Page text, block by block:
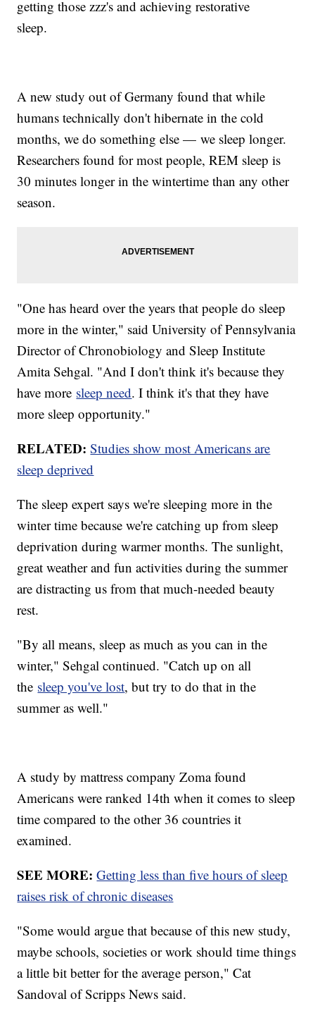
getting those zzz's and achieving restorative
sleep.
A new study out of Germany found that while
humans technically don't hibernate in the cold
months, we do something else — we sleep longer.
Researchers found for most people, REM sleep is
30 minutes longer in the wintertime than any other
season.
"One has heard over the years that people do sleep
more in the winter," said University of Pennsylvania
Director of Chronobiology and Sleep Institute
Amita Sehgal. "And I don't think it's because they
have more sleep need. I think it's that they have
more sleep opportunity."
RELATED: Studies show most Americans are
sleep deprived
The sleep expert says we're sleeping more in the
winter time because we're catching up from sleep
deprivation during warmer months. The sunlight,
great weather and fun activities during the summer
are distracting us from that much-needed beauty
rest.
"By all means, sleep as much as you can in the
winter," Sehgal continued. "Catch up on all
the sleep you've lost, but try to do that in the
summer as well."
A study by mattress company Zoma found
Americans were ranked 14th when it comes to sleep
time compared to the other 36 countries it
examined.
SEE MORE: Getting less than five hours of sleep
raises risk of chronic diseases
"Some would argue that because of this new study,
maybe schools, societies or work should time things
a little bit better for the average person," Cat
Sandoval of Scripps News said.